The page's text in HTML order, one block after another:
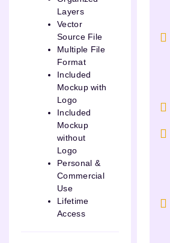
Layers
Vector
Source File
Multiple File
Format
Included
Mockup with
Logo
Included
Mockup
without
Logo
Personal &
Commercial
Use
Lifetime
Access